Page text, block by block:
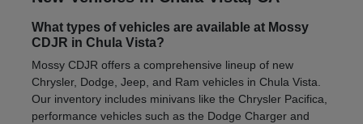
What types of vehicles are available at Mossy
CDJR in Chula Vista?
Mossy CDJR offers a comprehensive lineup of new
Chrysler, Dodge, Jeep, and Ram vehicles in Chula Vista.
Our inventory includes minivans like the Chrysler Pacifica,
performance vehicles such as the Dodge Charger and